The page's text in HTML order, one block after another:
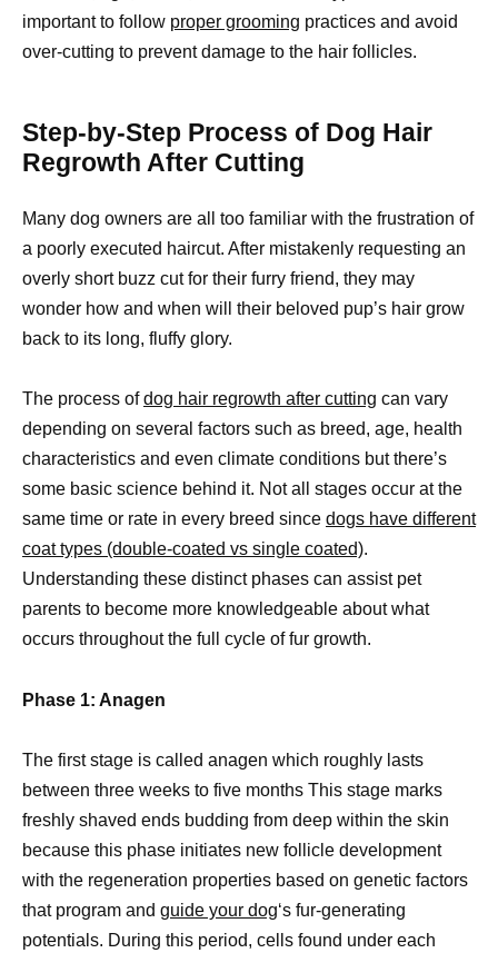
important to follow proper grooming practices and avoid
over-cutting to prevent damage to the hair follicles.
Step-by-Step Process of Dog Hair
Regrowth After Cutting
Many dog owners are all too familiar with the frustration of
a poorly executed haircut. After mistakenly requesting an
overly short buzz cut for their furry friend, they may
wonder how and when will their beloved pup’s hair grow
back to its long, fluffy glory.
The process ofdog hair regrowth after cutting can vary
depending on several factors such as breed, age, health
characteristics and even climate conditions but there’s
some basic science behind it. Not all stages occur at the
same time or rate in every breed since dogs have different
coat types (double-coated vs single coated).
Understanding these distinct phases can assist pet
parents to become more knowledgeable about what
occurs throughout the full cycle of fur growth.
Phase 1: Anagen
The first stage is called anagen which roughly lasts
between three weeks to five months This stage marks
freshly shaved ends budding from deep within the skin
because this phase initiates new follicle development
with the regeneration properties based on genetic factors
that program and guide your dog‘s fur-generating
potentials. During this period, cells found under each